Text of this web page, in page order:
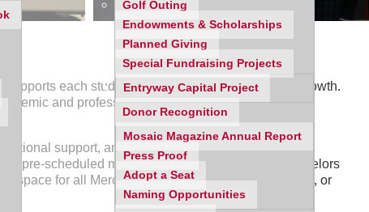
Golf Outing
Endowments & Scholarships
Planned Giving
Special Fundraising Projects
Entryway Capital Project
Donor Recognition
Mosaic Magazine Annual Report
Press Proof
Adopt a Seat
Naming Opportunities
each student’s individual gifts, goals, and growth.
and professional achievement, meaningful
support, and post-secondary exploration and
pre-scheduled meetings and presentations, Counselors
space for all Mercy students; free of judgement, bias, or